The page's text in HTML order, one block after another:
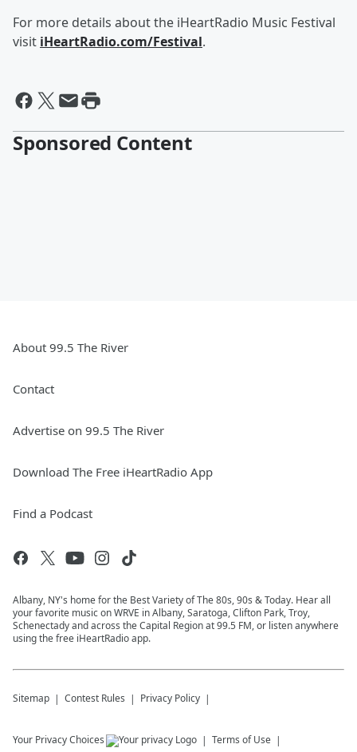
For more details about the iHeartRadio Music Festival
visit iHeartRadio.com/Festival.
Sponsored Content
About 99.5 The River
Contact
Advertise on 99.5 The River
Download The Free iHeartRadio App
Find a Podcast
Albany, NY's home for the Best Variety of The 80s, 90s & Today. Hear all
your favorite music on WRVE in Albany, Saratoga, Clifton Park, Troy,
Schenectady and across the Capital Region at 99.5 FM, or listen anywhere
using the free iHeartRadio app.
Sitemap Contest Rules Privacy Policy
Your Privacy Choices Terms of Use